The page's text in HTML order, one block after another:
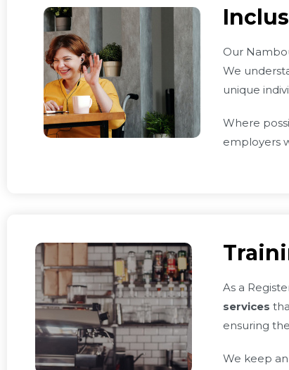
Our
We
unique
Where
employers
As a
services
ensuring
We keep